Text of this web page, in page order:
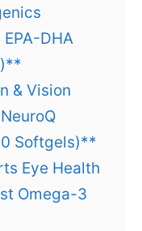
DHA
& Vision
Softgels)**
Eye Health
Omega-3